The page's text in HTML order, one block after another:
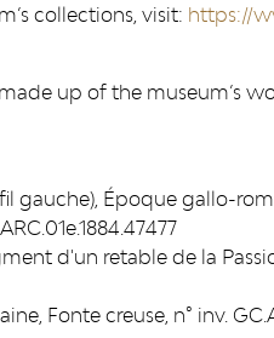
collections, visit: https://
up of the museum’s
gauche), Époque gallo-
d'un retable de la
Fonte creuse, n° inv.